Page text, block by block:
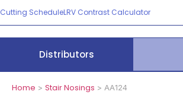
Cutting ScheduleLRV Contrast Calculator
Distributors
Home > Stair Nosings > AA124